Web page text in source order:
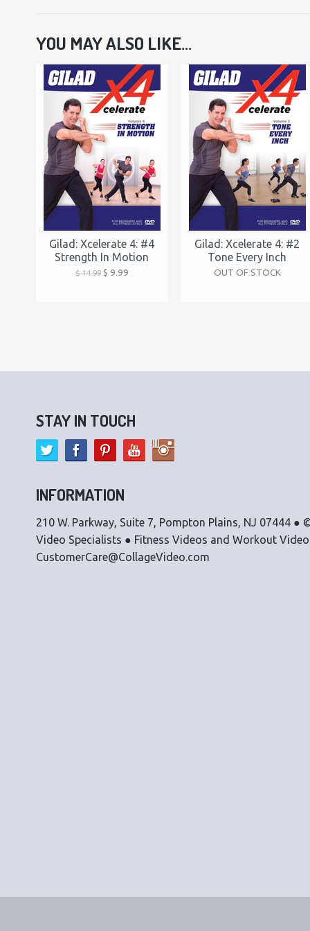
YOU MAY ALSO LIKE...
Gilad: Xcelerate 4: #4
Strength In Motion
$ 14.99$ 9.99
Gilad: Xcelerate 4: #2
Tone Every Inch
OUT OF STOCK
STAY IN TOUCH
INFORMATION
210 W. Parkway, Suite 7, Pompton Plains, NJ 07444 ●
Video Specialists ● Fitness Videos and Workout
CustomerCare@CollageVideo.com